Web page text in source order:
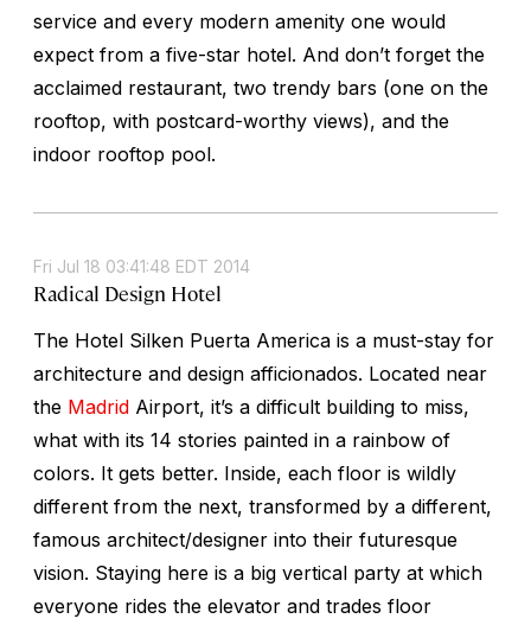
service and every modern amenity one would
expect from a five-star hotel. And don’t forget the
acclaimed restaurant, two trendy bars (one on the
rooftop, with postcard-worthy views), and the
indoor rooftop pool.
Fri Jul 18 03:41:48 EDT 2014
Radical Design Hotel
The Hotel Silken Puerta America is a must-stay for
architecture and design afficionados. Located near
the Madrid Airport, it’s a difficult building to miss,
what with its 14 stories painted in a rainbow of
colors. It gets better. Inside, each floor is wildly
different from the next, transformed by a different,
famous architect/designer into their futuresque
vision. Staying here is a big vertical party at which
everyone rides the elevator and trades floor